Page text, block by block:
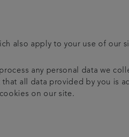
also apply to your use of our
any personal data we
all data provided by you is
on our site.